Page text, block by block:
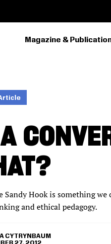
PRIMARY
Magazine &
Sandy Hook is something
and ethical pedagogy.
CYTRYNBAUM